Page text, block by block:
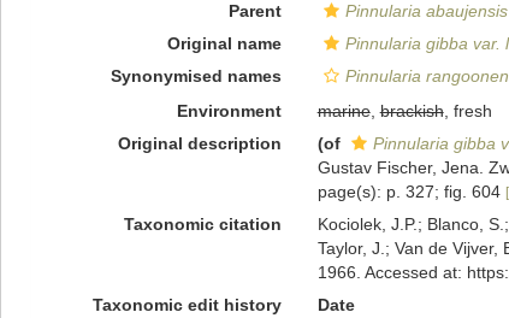
Parent
Pinnularia abaujensis
Original name
Pinnularia gibba var.
Synonymised names
Pinnularia
Environment
marine,brackish, fresh
Original description
(of Pinnularia gibba
Gustav Fischer, Jena.
page(s): p. 327; fig. 604
Taxonomic citation
Kociolek, J.P.; Blanco,
Taylor, J.; Van de Vijver,
1966. Accessed at:
Taxonomic edit history
Date